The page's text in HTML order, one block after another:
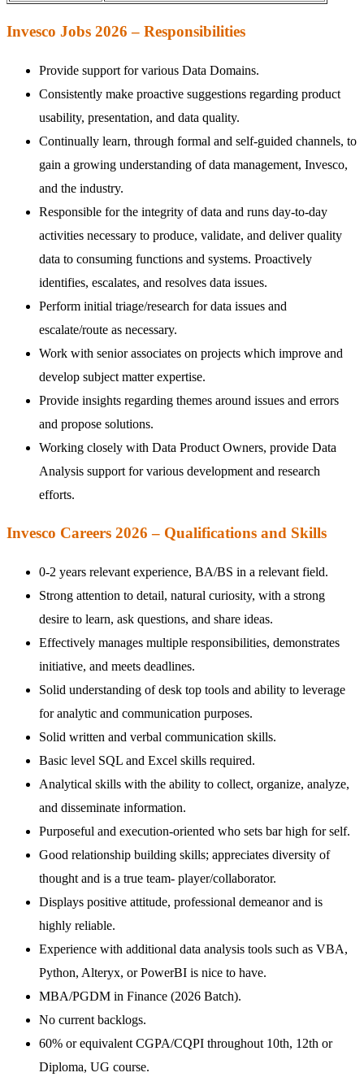
Invesco Jobs 2026 – Responsibilities
Provide support for various Data Domains.
Consistently make proactive suggestions regarding product
usability, presentation, and data quality.
Continually learn, through formal and self-guided channels, to
gain a growing understanding of data management, Invesco,
and the industry.
Responsible for the integrity of data and runs day-to-day
activities necessary to produce, validate, and deliver quality
data to consuming functions and systems. Proactively
identifies, escalates, and resolves data issues.
Perform initial triage/research for data issues and
escalate/route as necessary.
Work with senior associates on projects which improve and
develop subject matter expertise.
Provide insights regarding themes around issues and errors
and propose solutions.
Working closely with Data Product Owners, provide Data
Analysis support for various development and research
efforts.
Invesco Careers 2026 – Qualifications and Skills
0-2 years relevant experience, BA/BS in a relevant field.
Strong attention to detail, natural curiosity, with a strong
desire to learn, ask questions, and share ideas.
Effectively manages multiple responsibilities, demonstrates
initiative, and meets deadlines.
Solid understanding of desk top tools and ability to leverage
for analytic and communication purposes.
Solid written and verbal communication skills.
Basic level SQL and Excel skills required.
Analytical skills with the ability to collect, organize, analyze,
and disseminate information.
Purposeful and execution-oriented who sets bar high for self.
Good relationship building skills; appreciates diversity of
thought and is a true team- player/collaborator.
Displays positive attitude, professional demeanor and is
highly reliable.
Experience with additional data analysis tools such as VBA,
Python, Alteryx, or PowerBI is nice to have.
MBA/PGDM in Finance (2026 Batch).
No current backlogs.
60% or equivalent CGPA/CQPI throughout 10th, 12th or
Diploma, UG course.